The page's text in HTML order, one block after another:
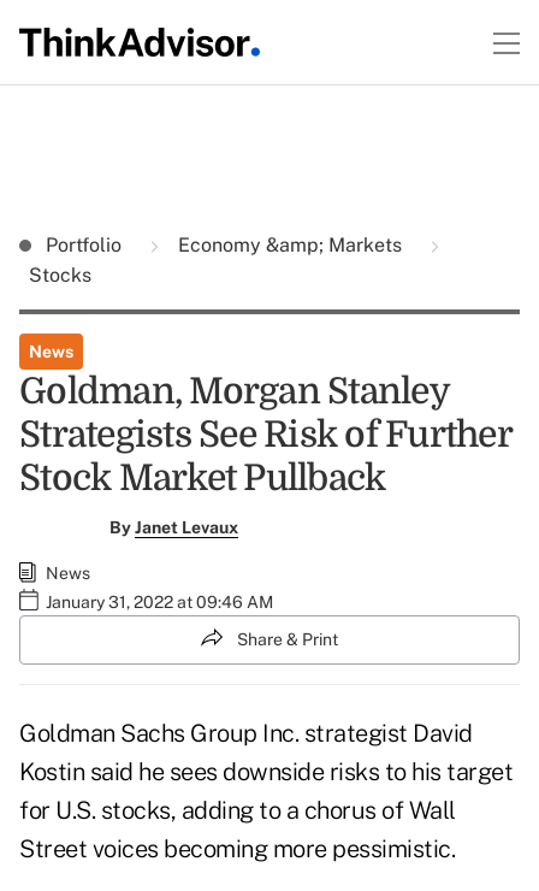
Portfolio
Economy &amp; Markets
Stocks
News
Goldman, Morgan Stanley
Strategists See Risk of Further
Stock Market Pullback
ByJanet Levaux
News
January 31, 2022 at 09:46 AM
Share & Print
Goldman Sachs Group Inc. strategist David
Kostin said he sees downside risks to his target
for U.S. stocks, adding to a chorus of Wall
Street voices becoming more pessimistic.